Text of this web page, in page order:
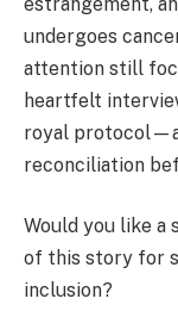
undergoes
attention still
heartfelt
royal
reconciliation
Would you like a
of this story for
inclusion?